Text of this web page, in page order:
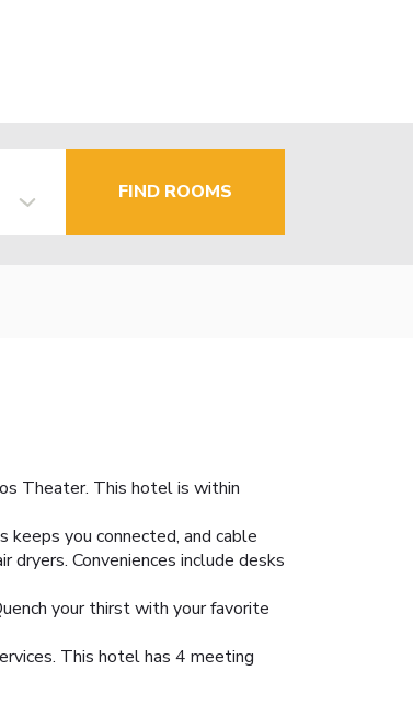
FIND ROOMS
Theater. This hotel is within
you connected, and cable
Conveniences include desks
your thirst with your favorite
This hotel has 4 meeting